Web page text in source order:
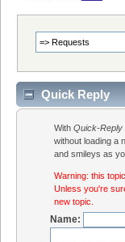
Quick Reply
WithQuick-Reply
without loading a
and smileys as
Warning: this
Unless you're
new topic.
Name: